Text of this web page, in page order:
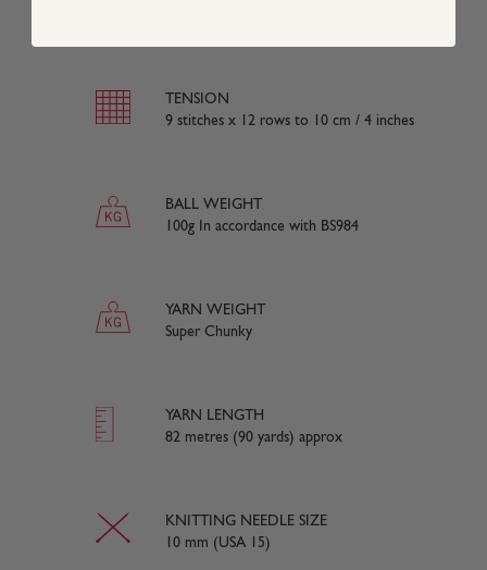
TENSION
9 stitches x 12 rows to 10 cm / 4 inches
BALL WEIGHT
100g In accordance with BS984
YARN WEIGHT
Super Chunky
YARN LENGTH
82 metres (90 yards) approx
KNITTING NEEDLE SIZE
10 mm (USA 15)